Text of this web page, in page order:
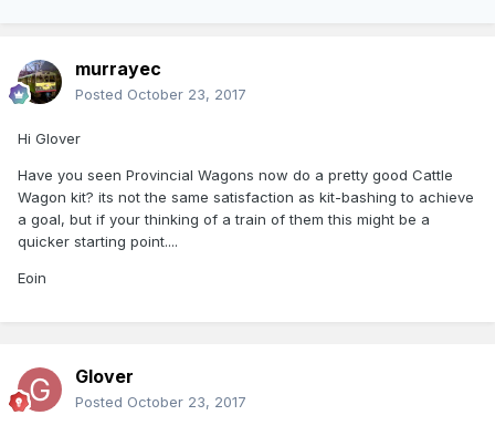
murrayec
Posted October 23, 2017
Hi Glover
Have you seen Provincial Wagons now do a pretty good Cattle
Wagon kit? its not the same satisfaction as kit-bashing to achieve
a goal, but if your thinking of a train of them this might be a
quicker starting point....
Eoin
Glover
Posted October 23, 2017